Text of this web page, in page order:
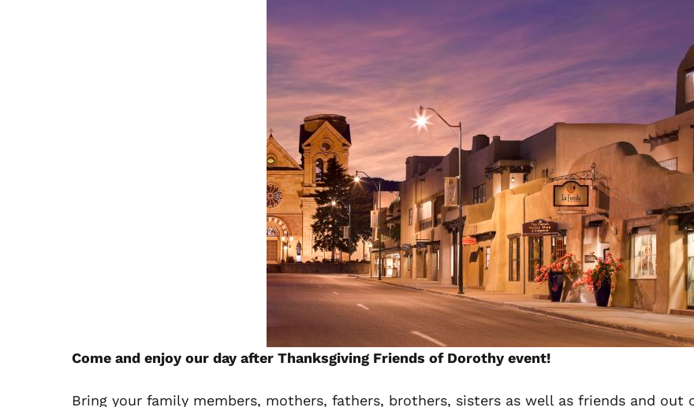
Come and enjoy our day after Thanksgiving Friends of Dorothy event!
Bring your family members, mothers, fathers, brothers, sisters as well as friends and